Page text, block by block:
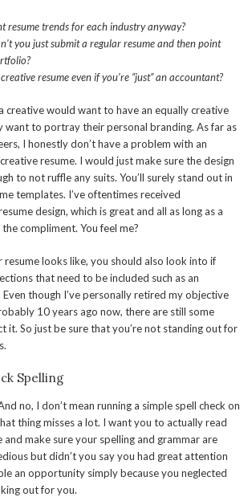
resume trends for each industry anyway?
you just submit a regular resume and then point
resume even if you’re “just” an accountant?
creative would want to have an equally creative
want to portray their personal branding. As far as
I honestly don’t have a problem with an
resume. I would just make sure the design
to not ruffle any suits. You’ll surely stand out in
templates. I’ve oftentimes received
design, which is great and all as long as a
compliment. You feel me?
looks like, you should also look into if
that need to be included such as an
though I’ve personally retired my objective
10 years ago now, there are still some
it. So just be sure that you’re not standing out for
Spelling
no, I don’t mean running a simple spell check on
thing misses a lot. I want you to actually read
make sure your spelling and grammar are
but didn’t you say you had great attention
an opportunity simply because you neglected
out for you.